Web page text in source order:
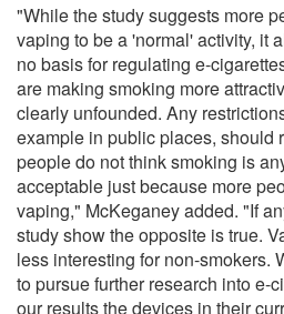
"While the study suggests more
vaping to be a 'normal' activity, it
no basis for regulating e-
are making smoking more
clearly unfounded. Any
example in public places, should
people do not think smoking is
acceptable just because more
vaping," McKeganey added. "If
study show the opposite is true.
less interesting for non-smokers.
to pursue further research into e-
our results the devices in their